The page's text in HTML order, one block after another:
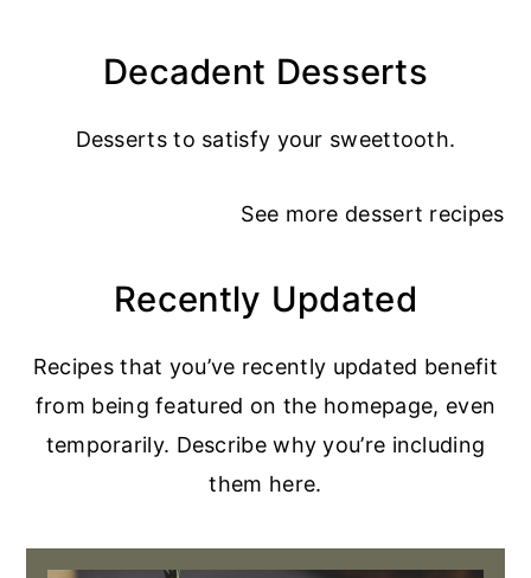
Decadent Desserts
Desserts to satisfy your sweettooth.
See more dessert recipes
Recently Updated
Recipes that you’ve recently updated benefit
from being featured on the homepage, even
temporarily. Describe why you’re including
them here.